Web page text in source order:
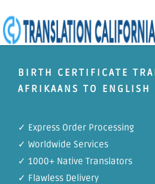
BIRTH CERTIFICATE
AFRIKAANS TO ENGLISH
✓ Express Order Processing
✓ Worldwide Services
✓ 1000+ Native Translators
✓ Flawless Delivery